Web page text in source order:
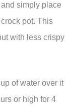
simply place
pot. This
with less crispy
of water over it
or high for 4